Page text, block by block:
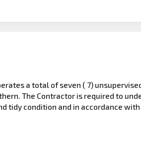
a total of seven ( 7)
The Contractor is required to
tidy condition and in accordance